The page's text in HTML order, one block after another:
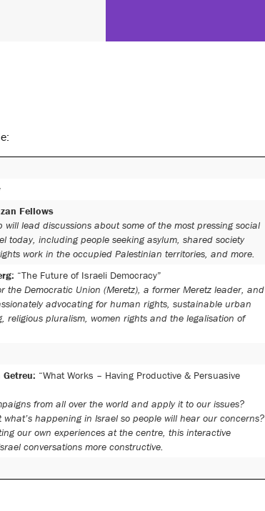
Fellows
will lead discussions about some of the most pressing social
today, including people seeking asylum, shared society
work in the occupied Palestinian territories, and more.
“The Future of Israeli Democracy”
the Democratic Union (Meretz), a former Meretz leader, and
advocating for human rights, sustainable urban
pluralism, women rights and the legalisation of
“What Works – Having Productive & Persuasive
from all over the world and apply it to our issues?
happening in Israel so people will hear our concerns?
our own experiences at the centre, this interactive
conversations more constructive.